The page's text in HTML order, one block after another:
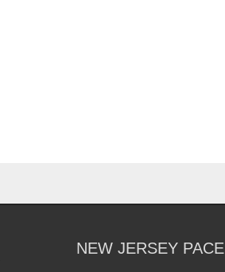
NEW JERSEY PACE